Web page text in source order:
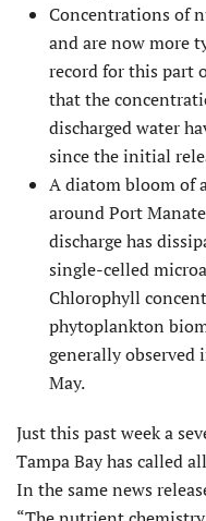
Concentrations of
and are now more
record for this part
that the
discharged water
since the initial
A diatom bloom of
around Port
discharge has
single-celled
Chlorophyll
phytoplankton
generally observed
May.
Just this past week a
Tampa Bay has called
In the same news